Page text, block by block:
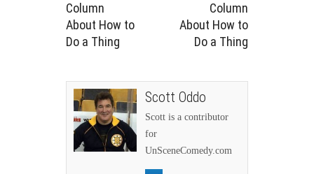
Column
About How to
Do a Thing
Column
About How to
Do a Thing
Scott Oddo
Scott is a contributor
for
UnSceneComedy.com